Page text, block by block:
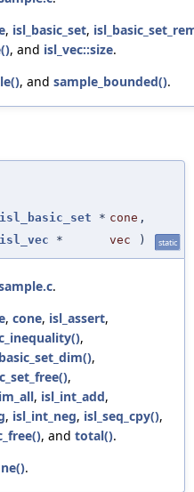
, isl_basic_set,
, and isl_vec::size.
, and sample_bounded().
isl_basic_set * cone ,
isl_vec * vec ) static
.
, cone, isl_assert,
,
,
,
, isl_int_add,
, isl_int_neg, isl_seq_cpy(),
, and total().
.